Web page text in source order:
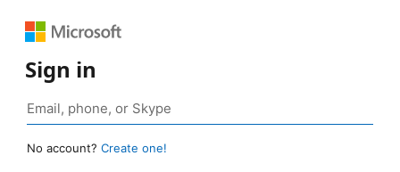
Sign in
No account? Create one!